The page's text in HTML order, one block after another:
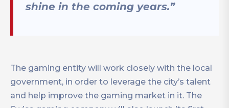
shine in the coming years.”
The gaming entity will work closely with the local
government, in order to leverage the city’s talent
and help improve the gaming market in it. The